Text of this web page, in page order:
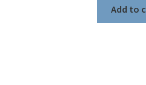
Add to